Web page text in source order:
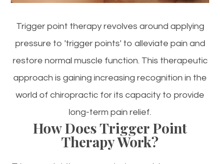
Trigger point therapy revolves around applying
pressure to 'trigger points' to alleviate pain and
restore normal muscle function. This therapeutic
approach is gaining increasing recognition in the
world of chiropractic for its capacity to provide
long-term pain relief.
How Does Trigger Point
Therapy Work?